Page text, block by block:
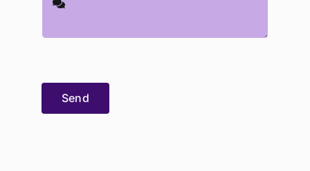
Send